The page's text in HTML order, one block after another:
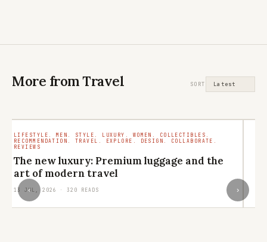
More from Travel SORT
‹ ›
LIFESTYLE. MEN. STYLE. LUXURY. WOMEN. COLLECTIBLES.
RECOMMENDATION. TRAVEL. EXPLORE. DESIGN. COLLABORATE.
REVIEWS
The new luxury: Premium luggage and the
art of modern travel
13 JUL, 2026 · 320 READS